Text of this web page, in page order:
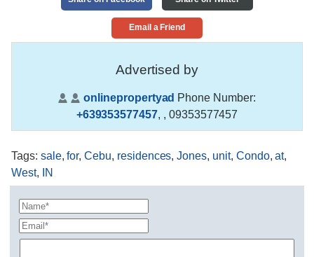
Email a Friend
Advertised by
onlinepropertyad Phone Number:
+639353577457, , 09353577457
Tags: sale,for,Cebu, residences,Jones, unit, Condo,at,
West, IN